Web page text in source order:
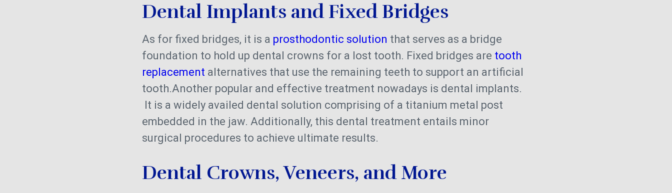
Dental Implants and Fixed Bridges
As for fixed bridges, it is a prosthodontic solution that serves as a bridge
foundation to hold up dental crowns for a lost tooth. Fixed bridges are tooth
replacement alternatives that use the remaining teeth to support an artificial
tooth.Another popular and effective treatment nowadays is dental implants.
It is a widely availed dental solution comprising of a titanium metal post
embedded in the jaw. Additionally, this dental treatment entails minor
surgical procedures to achieve ultimate results.
Dental Crowns, Veneers, and More